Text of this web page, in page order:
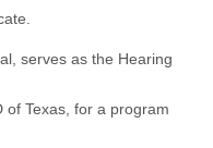
serves as the Hearing
of Texas, for a program